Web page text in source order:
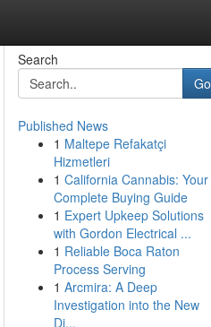
Search
Go
Published News
1 Maltepe Refakatçi
Hizmetleri
1 California Cannabis: Your
Complete Buying Guide
1 Expert Upkeep Solutions
with Gordon Electrical ...
1 Reliable Boca Raton
Process Serving
1 Arcmira: A Deep
Investigation into the New
Di...